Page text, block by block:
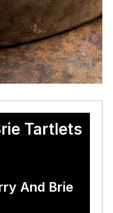
Tartlets
And Brie